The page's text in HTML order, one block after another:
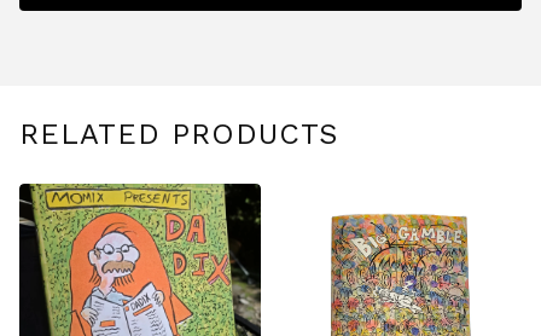
RELATED PRODUCTS